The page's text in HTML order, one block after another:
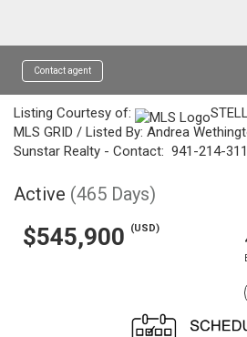
Contact agent
Listing Courtesy of:
MLS GRID / Listed By: Andrea
Sunstar Realty - Contact: 941-214-
Active (465 Days)
$545,900 (USD)